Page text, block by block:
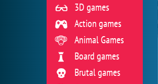
3D games
Action games
Animal Games
Board games
Brutal games